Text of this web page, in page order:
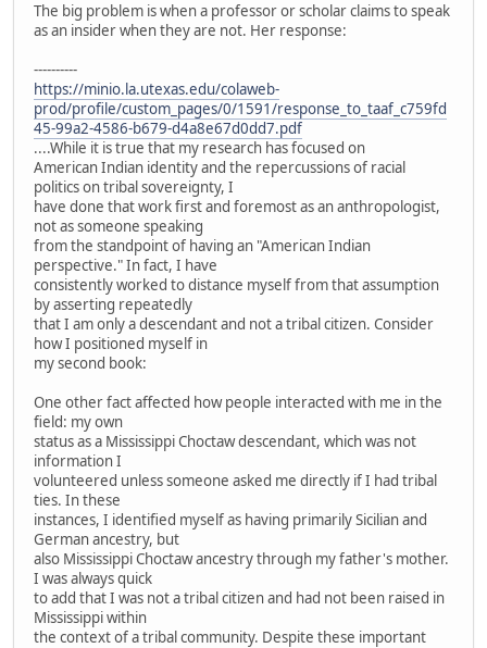
The big problem is when a professor or scholar claims to speak
as an insider when they are not. Her response:
----------
https://minio.la.utexas.edu/colaweb-
prod/profile/custom_pages/0/1591/response_to_taaf_c759fd
45-99a2-4586-b679-d4a8e67d0dd7.pdf
....While it is true that my research has focused on
American Indian identity and the repercussions of racial
politics on tribal sovereignty, I
have done that work first and foremost as an anthropologist,
not as someone speaking
from the standpoint of having an "American Indian
perspective." In fact, I have
consistently worked to distance myself from that assumption
by asserting repeatedly
that I am only a descendant and not a tribal citizen. Consider
how I positioned myself in
my second book:
One other fact affected how people interacted with me in the
field: my own
status as a Mississippi Choctaw descendant, which was not
information I
volunteered unless someone asked me directly if I had tribal
ties. In these
instances, I identified myself as having primarily Sicilian and
German ancestry, but
also Mississippi Choctaw ancestry through my father's mother.
I was always quick
to add that I was not a tribal citizen and had not been raised in
Mississippi within
the context of a tribal community. Despite these important